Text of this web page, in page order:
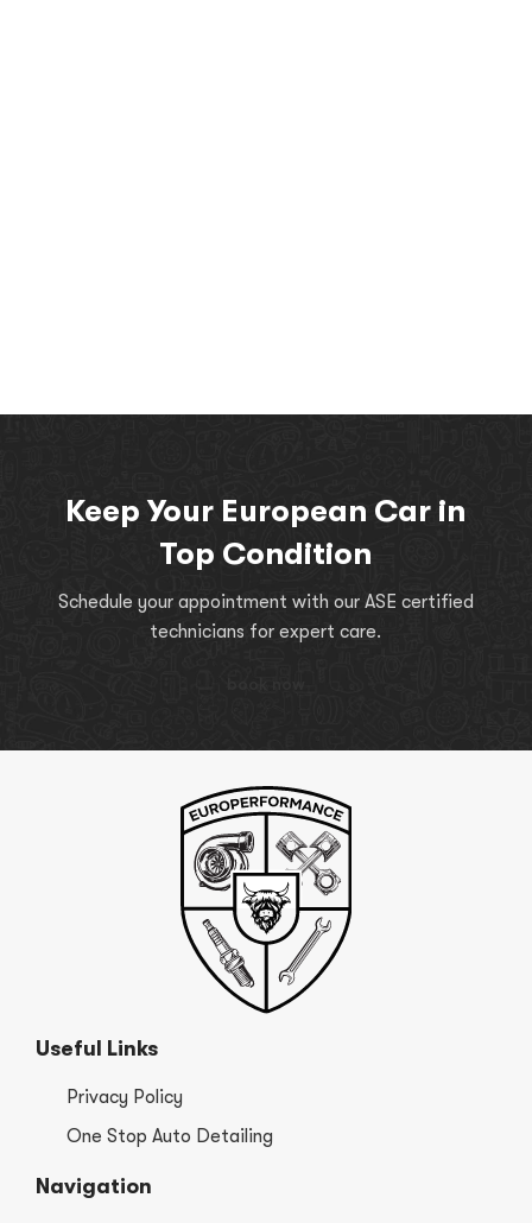
Keep Your European Car in
Top Condition
Schedule your appointment with our ASE certified
technicians for expert care.
Useful Links
Privacy Policy
One Stop Auto Detailing
Navigation